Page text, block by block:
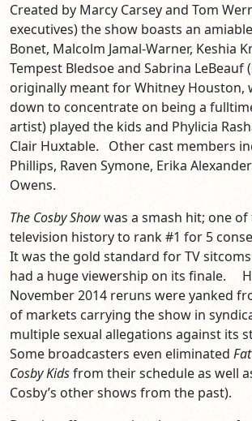
Created by Marcy Carsey and Tom
executives) the show boasts an
Bonet, Malcolm Jamal-Warner, Keshia
Tempest Bledsoe and Sabrina LeBeauf
originally meant for Whitney Houston,
down to concentrate on being a
artist) played the kids and Phylicia
Clair Huxtable. Other cast members
Phillips, Raven Symone, Erika
Owens.
The Cosby Showwas a smash hit; one
television history to rank #1 for 5
It was the gold standard for TV
had a huge viewership on its finale.
November 2014 reruns were yanked
of markets carrying the show in
multiple sexual allegations against its
Some broadcasters even eliminated
Cosby Kidsfrom their schedule as well
Cosby’s other shows from the past).